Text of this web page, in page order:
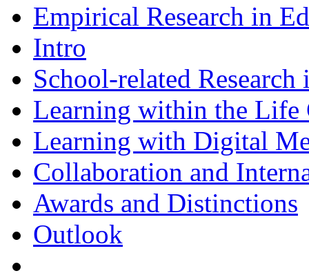
Empirical Research in
Intro
School-related
Learning within the Life
Learning with Digital
Collaboration and
Awards and Distinctions
Outlook